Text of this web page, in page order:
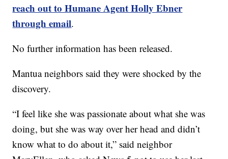
reach out to Humane Agent Holly Ebner
through email.
No further information has been released.
Mantua neighbors said they were shocked by the
discovery.
“I feel like she was passionate about what she was
doing, but she was way over her head and didn’t
know what to do about it,” said neighbor